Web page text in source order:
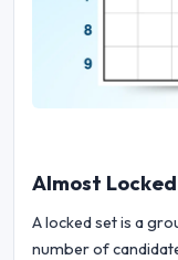
Almost
A locked set is a
number of